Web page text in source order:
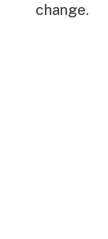
change.